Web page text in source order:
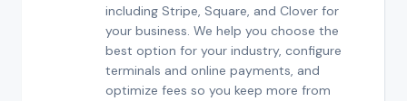
including Stripe, Square, and Clover for
your business. We help you choose the
best option for your industry, configure
terminals and online payments, and
optimize fees so you keep more from